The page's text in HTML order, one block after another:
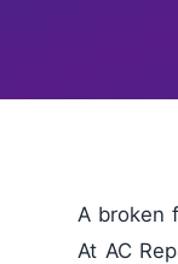
A broken
At AC